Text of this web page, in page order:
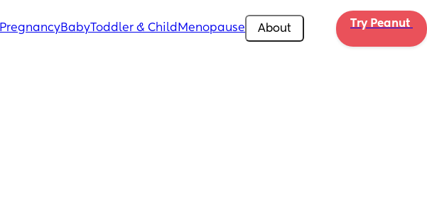
PregnancyBabyToddler & Child Menopause About Try Peanut